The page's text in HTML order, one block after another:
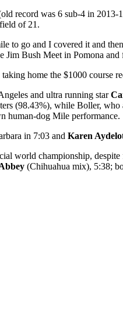
record was 6 sub-4 in
of 21.
to go and I covered it and
Bush Meet in Pomona
home the $1000 course
and ultra running star
(98.43%), while Boller,
human-dog Mile performance.
in 7:03 and Karen
world championship, despite
(Chihuahua mix), 5:38;